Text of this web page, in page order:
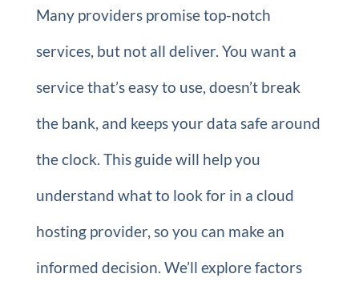
Many providers promise top-notch
services, but not all deliver. You want a
service that’s easy to use, doesn’t break
the bank, and keeps your data safe around
the clock. This guide will help you
understand what to look for in a cloud
hosting provider, so you can make an
informed decision. We’ll explore factors